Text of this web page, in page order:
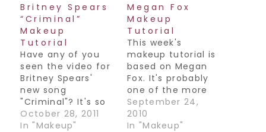
Britney Spears
“Criminal”
Makeup
Tutorial
Have any of you
seen the video for
Britney Spears'
new song
"Criminal"? It's so
good!! She looks
amazing,
October 28, 2011
In "Makeup"
Megan Fox
Makeup
Tutorial
This week's
makeup tutorial is
based on Megan
Fox. It's probably
one of the more
common looks she
wears although
she look amazing
September 24,
2010
In "Makeup"